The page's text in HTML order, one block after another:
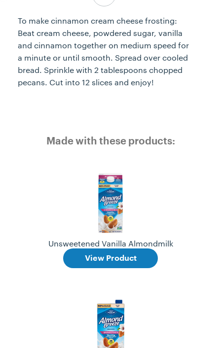
To make cinnamon cream cheese frosting:
Beat cream cheese, powdered sugar, vanilla
and cinnamon together on medium speed for
a minute or until smooth. Spread over cooled
bread. Sprinkle with 2 tablespoons chopped
pecans. Cut into 12 slices and enjoy!
Made with these products:
Unsweetened Vanilla Almondmilk
View Product